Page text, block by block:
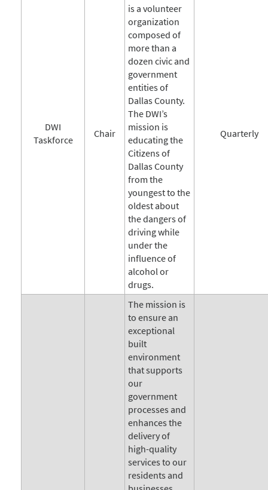
DWI
Taskforce
Chair
is a volunteer
organization
composed of
more than a
dozen civic and
government
entities of
Dallas County.
The DWI’s
mission is
educating the
Citizens of
Dallas County
from the
youngest to the
oldest about
the dangers of
driving while
under the
influence of
alcohol or
drugs.
Quarterly
The mission is
to ensure an
exceptional
built
environment
that supports
our
government
processes and
enhances the
delivery of
high-quality
services to our
residents and